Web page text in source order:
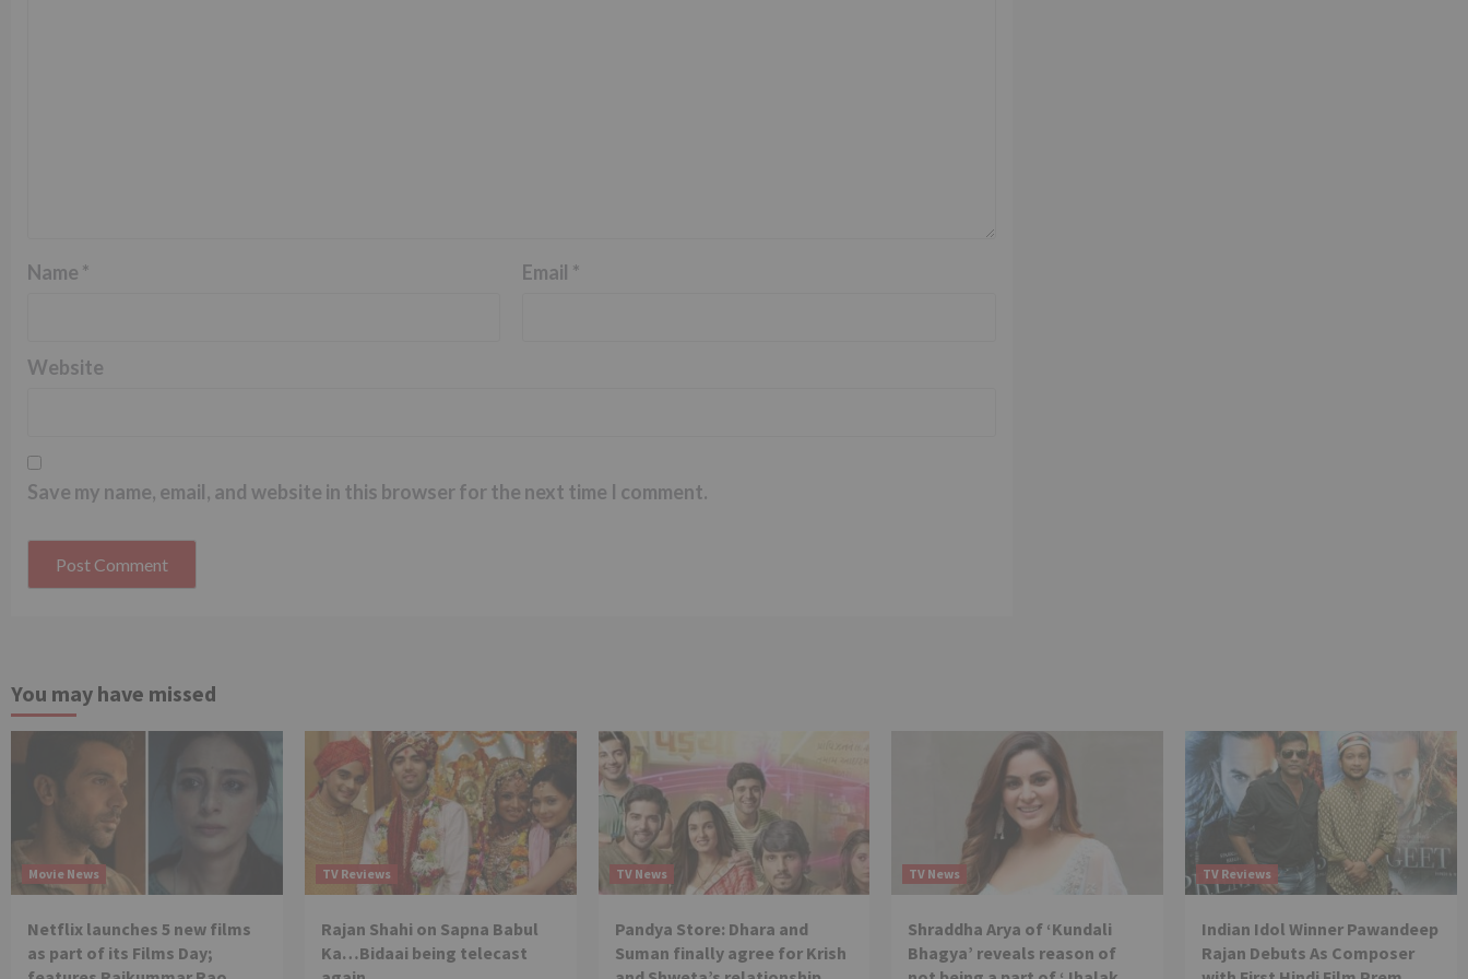
Name * Email *
Website
Save my name, email, and website in this browser for the next time I comment.
You may have missed
Movie News
Netflix launches 5 new films
as part of its Films Day;
TV Reviews
Rajan Shahi on Sapna Babul
Ka…Bidaai being telecast
TV News
Pandya Store: Dhara and
Suman finally agree for Krish
TV News
Shraddha Arya of ‘Kundali
Bhagya’ reveals reason of
TV Reviews
Indian Idol Winner Pawandeep
Rajan Debuts As Composer